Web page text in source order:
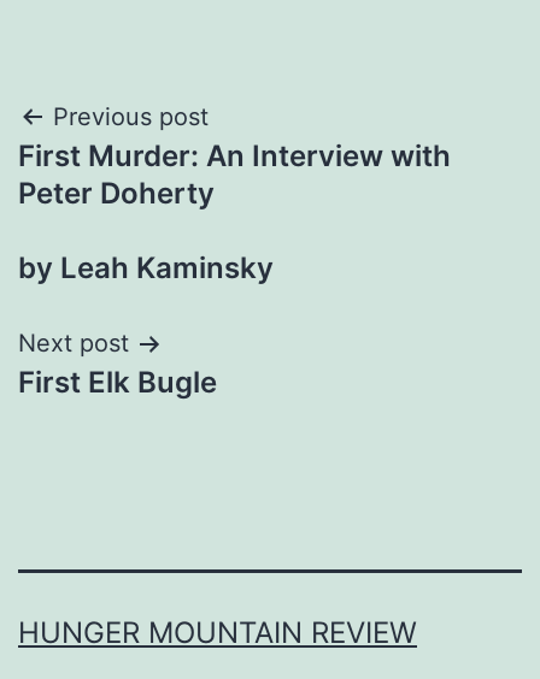
Post
navigation
Previous post
First Murder: An Interview with
Peter Doherty
by Leah Kaminsky
Next post
First Elk Bugle
HUNGER MOUNTAIN REVIEW